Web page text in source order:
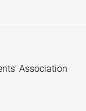
Association